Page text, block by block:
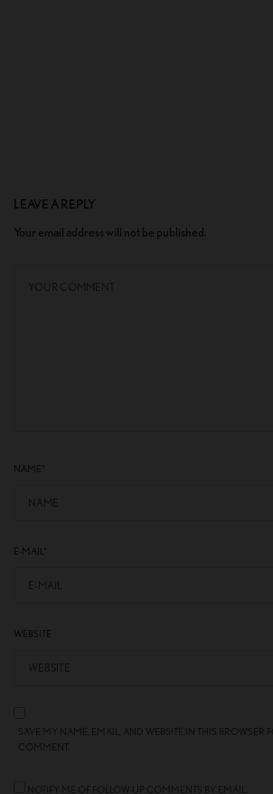
LEAVE A REPLY
Your email address will not be published.
NAME
E-MAIL
WEBSITE